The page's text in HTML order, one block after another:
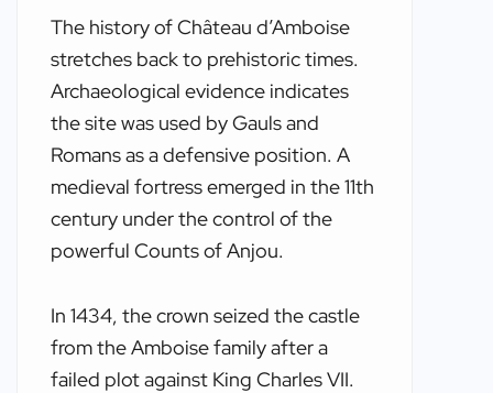
The history of Château d’Amboise
stretches back to prehistoric times.
Archaeological evidence indicates
the site was used by Gauls and
Romans as a defensive position. A
medieval fortress emerged in the 11th
century under the control of the
powerful Counts of Anjou.
In 1434, the crown seized the castle
from the Amboise family after a
failed plot against King Charles VII.